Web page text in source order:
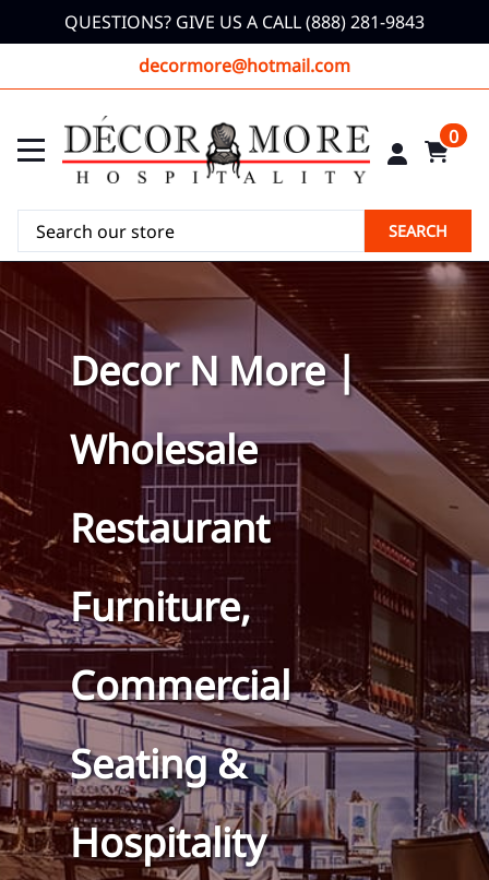
QUESTIONS? GIVE US A CALL (888) 281-9843
decormore@hotmail.com
0
SEARCH
Decor N More |
Wholesale
Restaurant
Furniture,
Commercial
Seating &
Hospitality